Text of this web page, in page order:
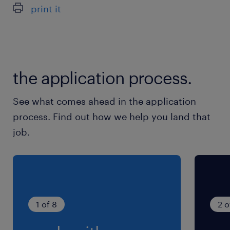
print it
the application process.
See what comes ahead in the application
process. Find out how we help you land that
job.
1 of 8 2